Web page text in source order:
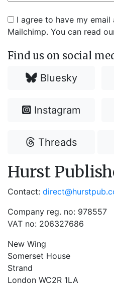
I agree to have my
Mailchimp. You can read
Find us on social
Bluesky
Instagram
Threads
Hurst
Contact:
Company reg. no: 978557
VAT no: 206327686
New Wing
Somerset House
Strand
London WC2R 1LA